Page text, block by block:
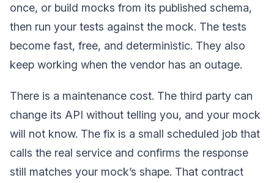
once, or build mocks from its published schema,
then run your tests against the mock. The tests
become fast, free, and deterministic. They also
keep working when the vendor has an outage.
There is a maintenance cost. The third party can
change its API without telling you, and your mock
will not know. The fix is a small scheduled job that
calls the real service and confirms the response
still matches your mock’s shape. That contract